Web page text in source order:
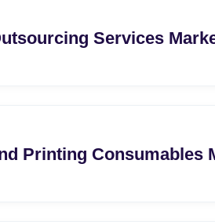
Services
Printing Consumables